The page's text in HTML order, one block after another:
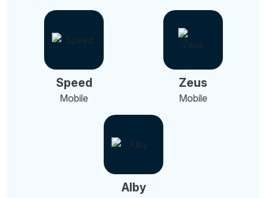
Speed
Mobile
Zeus
Mobile
Alby